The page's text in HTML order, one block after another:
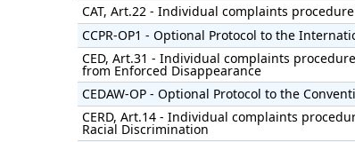
CAT, Art.22 - Individual complaints
CCPR-OP1 - Optional Protocol to the
CED, Art.31 - Individual complaints
from Enforced Disappearance
CEDAW-OP - Optional Protocol to the
CERD, Art.14 - Individual complaints
Racial Discrimination